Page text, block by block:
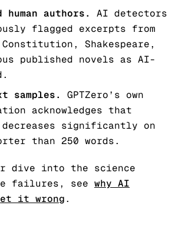
human authors.
AI detectors
flagged excerpts from
Shakespeare,
published novels as AI-
samples.
GPTZero’s own
acknowledges that
decreases significantly on
than 250 words.
dive into the science
failures, see why AI
it wrong.